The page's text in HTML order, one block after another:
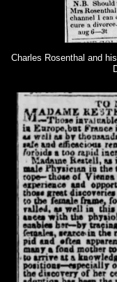
Charles Rosenthal and